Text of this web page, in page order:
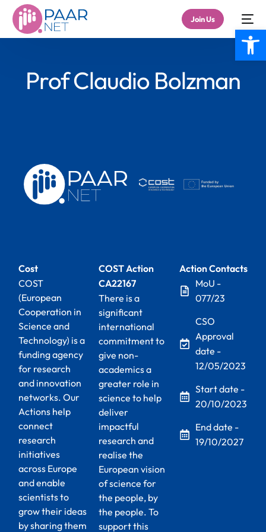
Join Us
Prof Claudio Bolzman
Cost
COST
(European
Cooperation in
Science and
Technology) is a
funding agency
for research
and innovation
networks. Our
Actions help
connect
research
initiatives
across Europe
and enable
scientists to
grow their ideas
by sharing them
COST Action
CA22167
There is a
significant
international
commitment to
give non-
academics a
greater role in
science to help
deliver
impactful
research and
realise the
European vision
of science for
the people, by
the people. To
support this
Action Contacts
MoU -
077/23
CSO
Approval
date -
12/05/2023
Start date -
20/10/2023
End date -
19/10/2027